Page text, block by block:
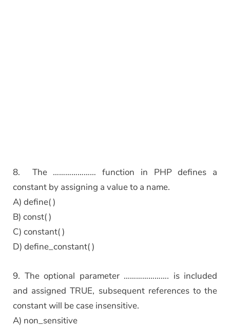
8. The ………………… function in PHP defines a
constant by assigning a value to a name.
A) define( )
B) const( )
C) constant( )
D) define_constant( )
9. The optional parameter …………………. is included
and assigned TRUE, subsequent references to the
constant will be case insensitive.
A) non_sensitive